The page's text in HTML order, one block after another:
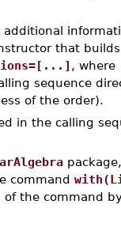
that builds
, where
sequence
of the order).
in the calling
command
of the command